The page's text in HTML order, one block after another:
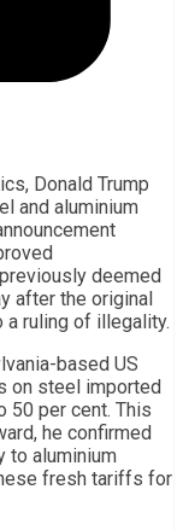
Donald Trump
and aluminium
deemed
after the original
ruling of illegality.
based US
on steel imported
50 per cent. This
he confirmed
to aluminium
fresh tariffs for